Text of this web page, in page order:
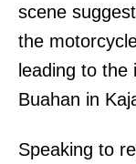
scene
the
leading to
Buahan in
Speaking to